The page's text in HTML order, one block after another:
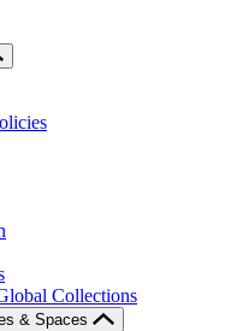
Collections
& Spaces